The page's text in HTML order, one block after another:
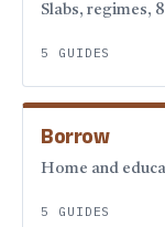
Slabs, regimes,
5 GUIDES
Borrow
Home and
5 GUIDES